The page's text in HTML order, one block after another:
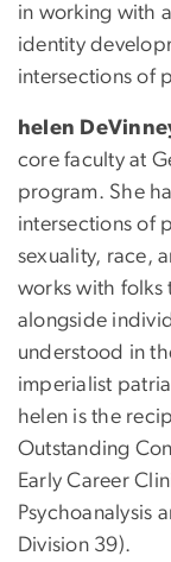
in working with
identity
intersections of
helen
core faculty at
program. She
intersections of
sexuality, race,
works with
alongside
understood in
imperialist
helen is the
Outstanding
Early Career
Psychoanalysis
Division 39).